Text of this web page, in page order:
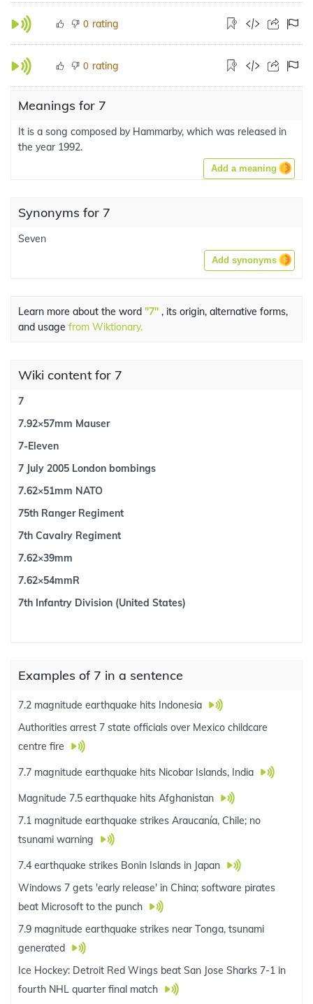
0 rating
0 rating
Meanings for 7
It is a song composed by Hammarby, which was released in
the year 1992.
Add a meaning
Synonyms for 7
Seven
Add synonyms
Learn more about the word "7" , its origin, alternative forms,
and usage from Wiktionary.
Wiki content for 7
7
7.92×57mm Mauser
7-Eleven
7 July 2005 London bombings
7.62×51mm NATO
75th Ranger Regiment
7th Cavalry Regiment
7.62×39mm
7.62×54mmR
7th Infantry Division (United States)
Examples of 7 in a sentence
7.2 magnitude earthquake hits Indonesia
Authorities arrest 7 state officials over Mexico childcare
centre fire
7.7 magnitude earthquake hits Nicobar Islands, India
Magnitude 7.5 earthquake hits Afghanistan
7.1 magnitude earthquake strikes Araucanía, Chile; no
tsunami warning
7.4 earthquake strikes Bonin Islands in Japan
Windows 7 gets 'early release' in China; software pirates
beat Microsoft to the punch
7.9 magnitude earthquake strikes near Tonga, tsunami
generated
Ice Hockey: Detroit Red Wings beat San Jose Sharks 7-1 in
fourth NHL quarter final match